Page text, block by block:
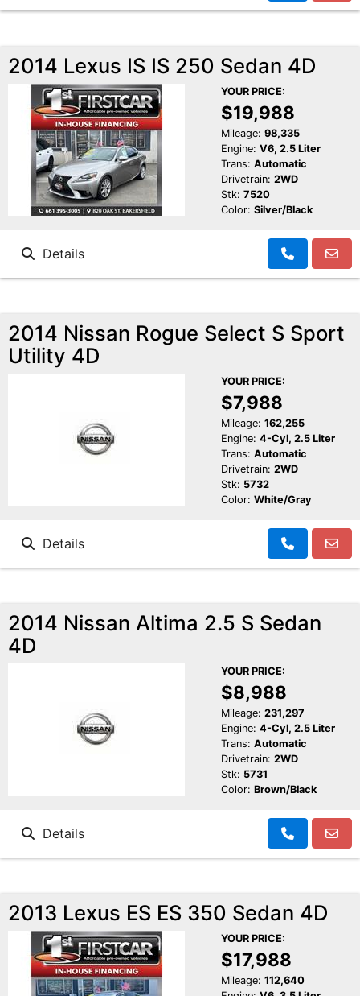
2014 Lexus IS IS 250 Sedan 4D
YOUR PRICE:
$19,988
Mileage: 98,335
Engine: V6, 2.5 Liter
Trans: Automatic
Drivetrain: 2WD
Stk: 7520
Color: Silver/Black
Details
2014 Nissan Rogue Select S Sport
Utility 4D
YOUR PRICE:
$7,988
Mileage: 162,255
Engine: 4-Cyl, 2.5 Liter
Trans: Automatic
Drivetrain: 2WD
Stk: 5732
Color: White/Gray
Details
2014 Nissan Altima 2.5 S Sedan
4D
YOUR PRICE:
$8,988
Mileage: 231,297
Engine: 4-Cyl, 2.5 Liter
Trans: Automatic
Drivetrain: 2WD
Stk: 5731
Color: Brown/Black
Details
2013 Lexus ES ES 350 Sedan 4D
YOUR PRICE:
$17,988
Mileage: 112,640